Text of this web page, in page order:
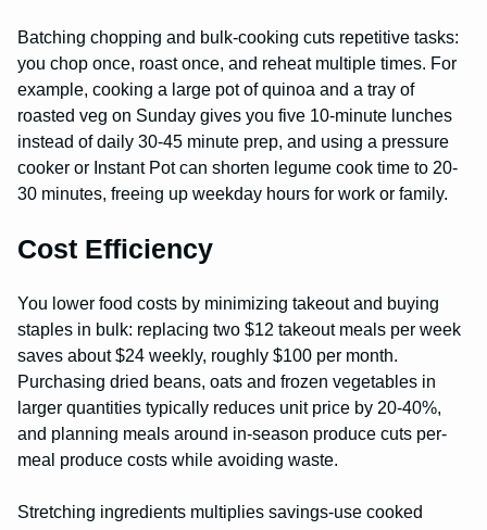
Batching chopping and bulk-cooking cuts repetitive tasks:
you chop once, roast once, and reheat multiple times. For
example, cooking a large pot of quinoa and a tray of
roasted veg on Sunday gives you five 10-minute lunches
instead of daily 30-45 minute prep, and using a pressure
cooker or Instant Pot can shorten legume cook time to 20-
30 minutes, freeing up weekday hours for work or family.
Cost Efficiency
You lower food costs by minimizing takeout and buying
staples in bulk: replacing two $12 takeout meals per week
saves about $24 weekly, roughly $100 per month.
Purchasing dried beans, oats and frozen vegetables in
larger quantities typically reduces unit price by 20-40%,
and planning meals around in-season produce cuts per-
meal produce costs while avoiding waste.
Stretching ingredients multiplies savings-use cooked